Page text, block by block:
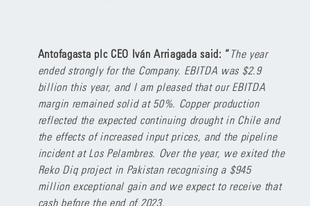
Antofagasta plc CEO Iván Arriagada said: “ The year
ended strongly for the Company. EBITDA was $2.9
billion this year, and I am pleased that our EBITDA
margin remained solid at 50%. Copper production
reflected the expected continuing drought in Chile and
the effects of increased input prices, and the pipeline
incident at Los Pelambres. Over the year, we exited the
Reko Diq project in Pakistan recognising a $945
million exceptional gain and we expect to receive that
cash before the end of 2023.